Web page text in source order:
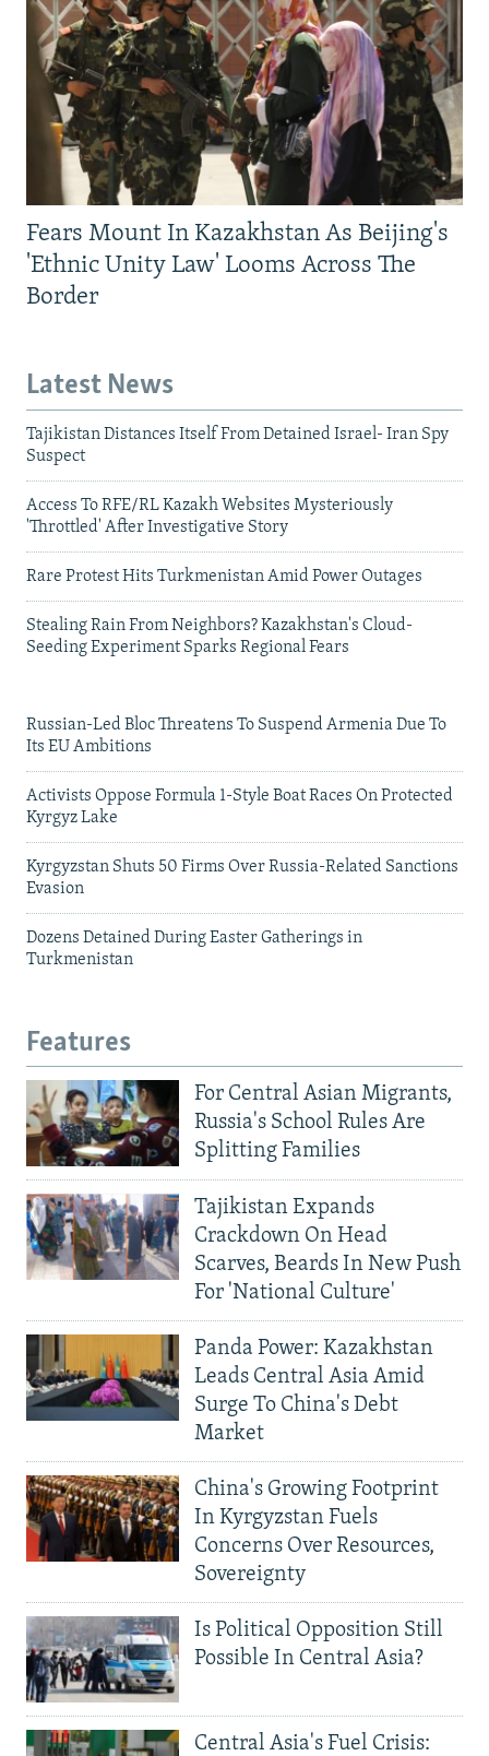
Fears Mount In Kazakhstan As Beijing's
'Ethnic Unity Law' Looms Across The
Border
Latest News
Tajikistan Distances Itself From Detained Israel- Iran Spy
Suspect
Access To RFE/RL Kazakh Websites Mysteriously
'Throttled' After Investigative Story
Rare Protest Hits Turkmenistan Amid Power Outages
Stealing Rain From Neighbors? Kazakhstan's Cloud-
Seeding Experiment Sparks Regional Fears
Russian-Led Bloc Threatens To Suspend Armenia Due To
Its EU Ambitions
Activists Oppose Formula 1-Style Boat Races On Protected
Kyrgyz Lake
Kyrgyzstan Shuts 50 Firms Over Russia-Related Sanctions
Evasion
Dozens Detained During Easter Gatherings in
Turkmenistan
Features
For Central Asian Migrants,
Russia's School Rules Are
Splitting Families
Tajikistan Expands
Crackdown On Head
Scarves, Beards In New Push
For 'National Culture'
Panda Power: Kazakhstan
Leads Central Asia Amid
Surge To China's Debt
Market
China's Growing Footprint
In Kyrgyzstan Fuels
Concerns Over Resources,
Sovereignty
Is Political Opposition Still
Possible In Central Asia?
Central Asia's Fuel Crisis: